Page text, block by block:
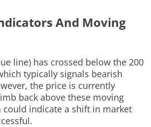
And Moving
line) has crossed below the 200
typically signals bearish
the price is currently
back above these moving
could indicate a shift in market